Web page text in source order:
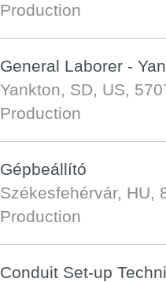
Production
General Laborer -
Yankton, SD, US,
Production
Gépbeállító
Székesfehérvár, HU,
Production
Conduit Set-up